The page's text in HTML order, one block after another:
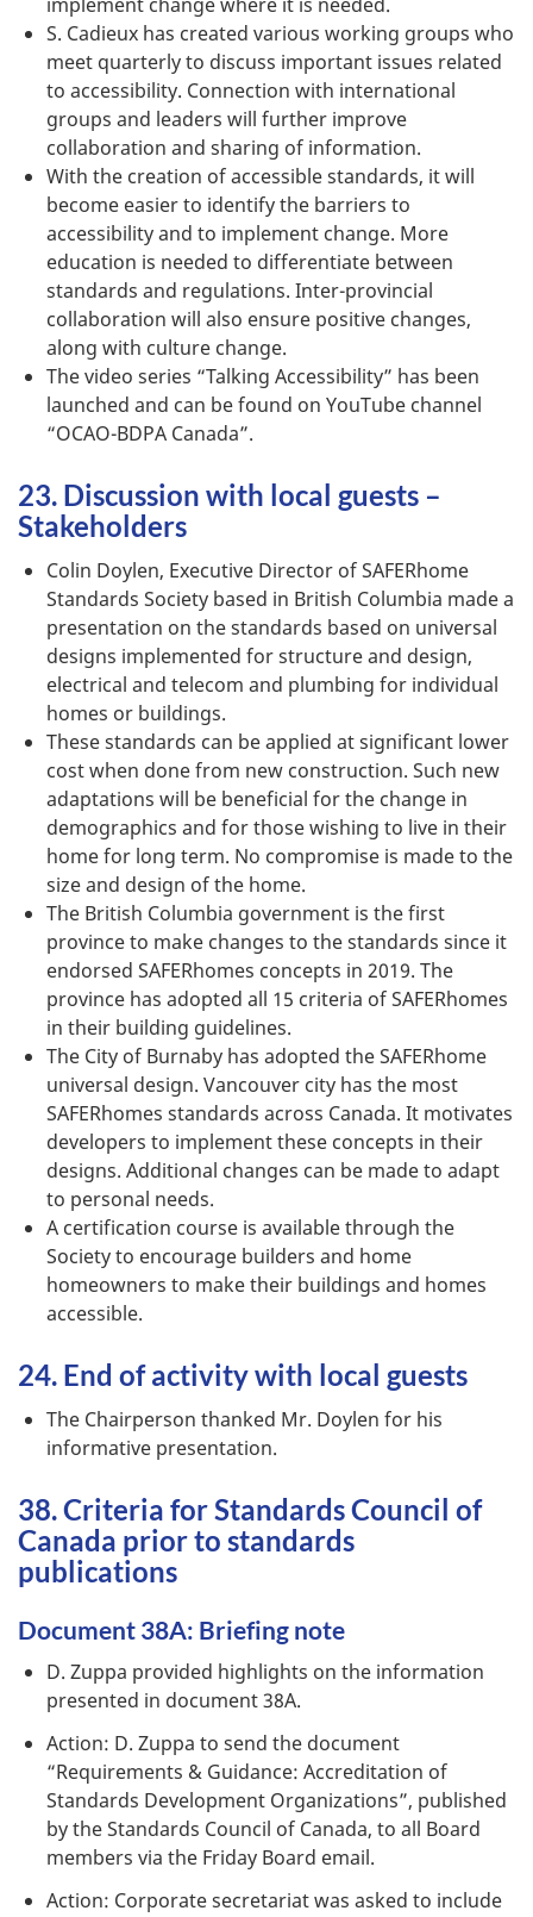
S. Cadieux has created various working groups who
meet quarterly to discuss important issues related
to accessibility. Connection with international
groups and leaders will further improve
collaboration and sharing of information.
With the creation of accessible standards, it will
become easier to identify the barriers to
accessibility and to implement change. More
education is needed to differentiate between
standards and regulations. Inter-provincial
collaboration will also ensure positive changes,
along with culture change.
The video series “Talking Accessibility” has been
launched and can be found on YouTube channel
“OCAO-BDPA Canada”.
23. Discussion with local guests –
Stakeholders
Colin Doylen, Executive Director of SAFERhome
Standards Society based in British Columbia made a
presentation on the standards based on universal
designs implemented for structure and design,
electrical and telecom and plumbing for individual
homes or buildings.
These standards can be applied at significant lower
cost when done from new construction. Such new
adaptations will be beneficial for the change in
demographics and for those wishing to live in their
home for long term. No compromise is made to the
size and design of the home.
The British Columbia government is the first
province to make changes to the standards since it
endorsed SAFERhomes concepts in 2019. The
province has adopted all 15 criteria of SAFERhomes
in their building guidelines.
The City of Burnaby has adopted the SAFERhome
universal design. Vancouver city has the most
SAFERhomes standards across Canada. It motivates
developers to implement these concepts in their
designs. Additional changes can be made to adapt
to personal needs.
A certification course is available through the
Society to encourage builders and home
homeowners to make their buildings and homes
accessible.
24. End of activity with local guests
The Chairperson thanked Mr. Doylen for his
informative presentation.
38. Criteria for Standards Council of
Canada prior to standards
publications
Document 38A: Briefing note
D. Zuppa provided highlights on the information
presented in document 38A.
Action: D. Zuppa to send the document
“Requirements & Guidance: Accreditation of
Standards Development Organizations”, published
by the Standards Council of Canada, to all Board
members via the Friday Board email.
Action: Corporate secretariat was asked to include